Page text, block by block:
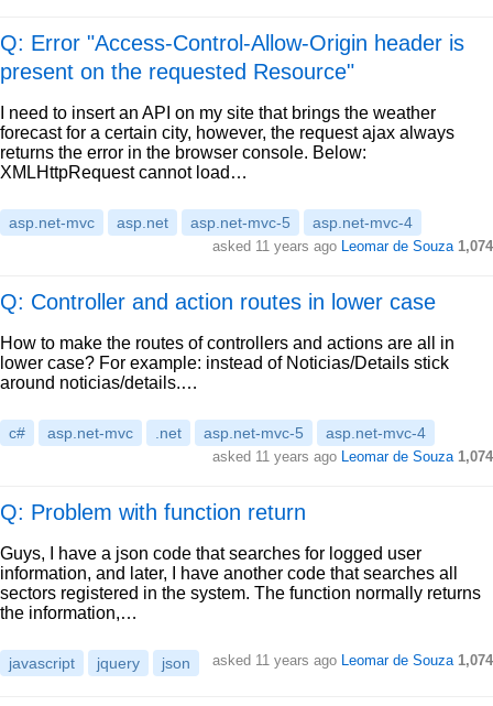
Q: Error "Access-Control-Allow-Origin header is
present on the requested Resource"
I need to insert an API on my site that brings the weather
forecast for a certain city, however, the request ajax always
returns the error in the browser console. Below:
XMLHttpRequest cannot load…
asp.net-mvc asp.net asp.net-mvc-5 asp.net-mvc-4
asked 11 years ago Leomar de Souza 1,074
Q: Controller and action routes in lower case
How to make the routes of controllers and actions are all in
lower case? For example: instead of Noticias/Details stick
around noticias/details.…
c# asp.net-mvc .net asp.net-mvc-5 asp.net-mvc-4
asked 11 years ago Leomar de Souza 1,074
Q: Problem with function return
Guys, I have a json code that searches for logged user
information, and later, I have another code that searches all
sectors registered in the system. The function normally returns
the information,…
javascript jquery json asked 11 years ago Leomar de Souza 1,074